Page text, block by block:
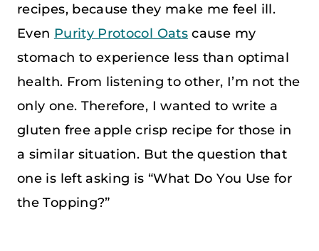
recipes, because they make me feel ill.
Even Purity Protocol Oats cause my
stomach to experience less than optimal
health. From listening to other, I’m not the
only one. Therefore, I wanted to write a
gluten free apple crisp recipe for those in
a similar situation. But the question that
one is left asking is “What Do You Use for
the Topping?”